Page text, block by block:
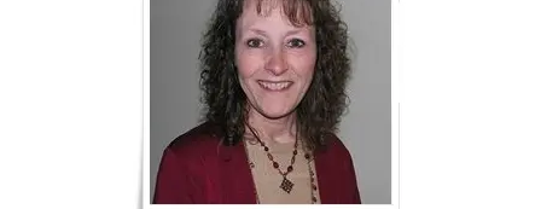
NOVEMBER
TUTORIAL
BUNDLE